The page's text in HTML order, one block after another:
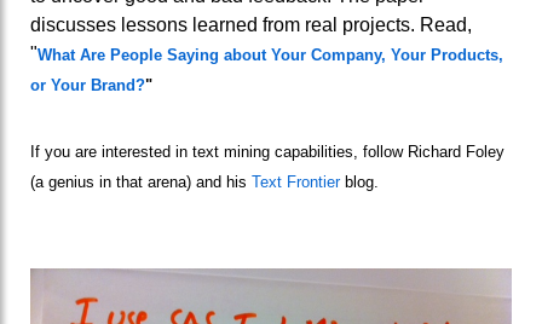
discusses lessons learned from real projects. Read,
"What Are People Saying about Your Company, Your Products,
or Your Brand?"
If you are interested in text mining capabilities, follow Richard Foley
(a genius in that arena) and his Text Frontier blog.